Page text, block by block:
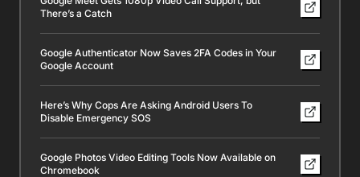
There’s a Catch
Google Authenticator Now Saves 2FA Codes in Your
Google Account
Here’s Why Cops Are Asking Android Users To
Disable Emergency SOS
Google Photos Video Editing Tools Now Available on
Chromebook